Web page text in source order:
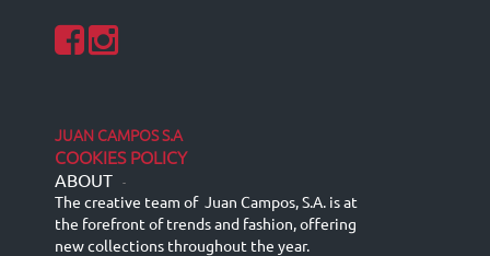
JUAN CAMPOS S.A
COOKIES POLICY
ABOUT -
The creative team of Juan Campos, S.A. is at
the forefront of trends and fashion, offering
new collections throughout the year.